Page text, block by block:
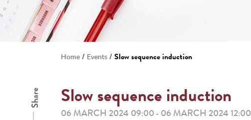
Home / Events /Slow sequence induction
Share Slow sequence induction
06 MARCH 2024 09:00 - 06 MARCH 2024 12:00